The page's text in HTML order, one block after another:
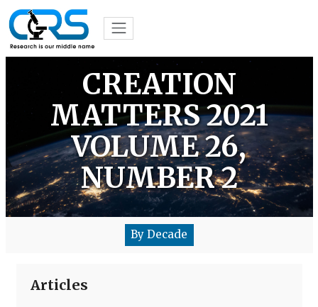
CREATION
MATTERS 2021
VOLUME 26,
NUMBER 2
By Decade
Articles